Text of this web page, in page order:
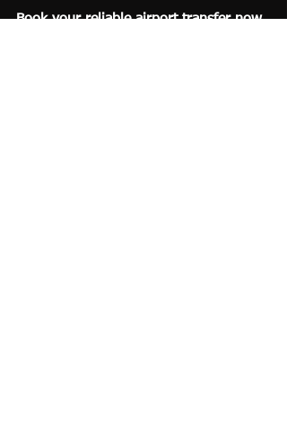
Book your reliable airport transfer now